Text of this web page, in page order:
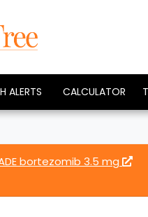
ALERTS CALCULATOR
bortezomib 3.5 mg